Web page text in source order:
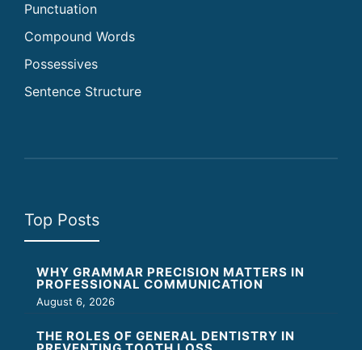
Punctuation
Compound Words
Possessives
Sentence Structure
Top Posts
WHY GRAMMAR PRECISION MATTERS IN
PROFESSIONAL COMMUNICATION
August 6, 2026
THE ROLES OF GENERAL DENTISTRY IN